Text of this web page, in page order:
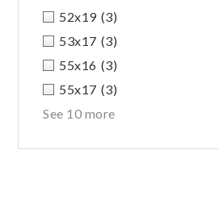
52x19 (3)
53x17 (3)
55x16 (3)
55x17 (3)
See 10 more